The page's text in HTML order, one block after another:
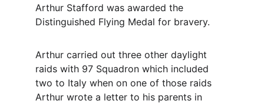
Arthur Stafford was awarded the
Distinguished Flying Medal for bravery.
Arthur carried out three other daylight
raids with 97 Squadron which included
two to Italy when on one of those raids
Arthur wrote a letter to his parents in